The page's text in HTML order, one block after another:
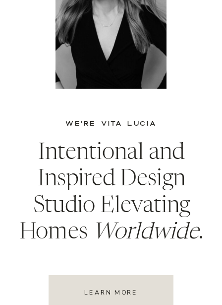
WE’RE VITA LUCIA
Intentional and
Inspired Design
Studio Elevating
Homes Worldwide.
LEARN MORE